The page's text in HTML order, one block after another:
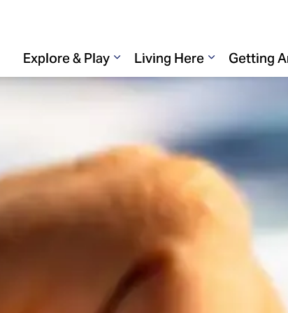
Explore & Play
Expand sub pages Explore &
Living Here
Expand sub
Getting